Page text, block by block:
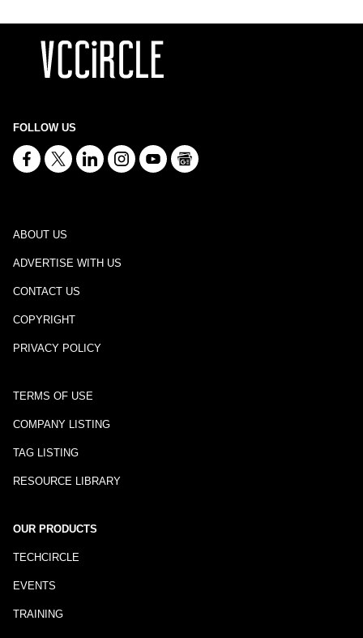
FOLLOW US
ABOUT US
ADVERTISE WITH US
CONTACT US
COPYRIGHT
PRIVACY POLICY
TERMS OF USE
COMPANY LISTING
TAG LISTING
RESOURCE LIBRARY
OUR PRODUCTS
TECHCIRCLE
EVENTS
TRAINING